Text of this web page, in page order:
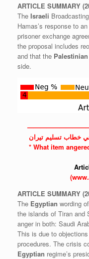
ARTICLE SUMMARY
The Israeli
Hamas’s response to an
prisoner exchange
the proposal includes
and that the Palestinian
side.
* What item
ARTICLE SUMMARY
The Egyptian wording
the islands of Tiran and
anger in both: Saudi
This is due to
procedures. The crisis
Egyptian regime’s